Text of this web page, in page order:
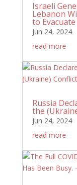
Israeli
Lebanon
to Evacuate
Jun 24, 2024
read more
Russia
the
Jun 24, 2024
read more